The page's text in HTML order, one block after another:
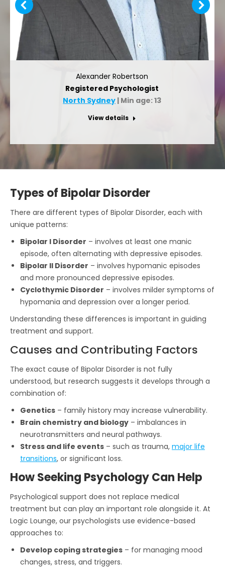
Alexander Robertson
Registered Psychologist
North Sydney | Min age: 13
View details
Types of Bipolar Disorder
There are different types of Bipolar Disorder, each with
unique patterns:
Bipolar I Disorder – involves at least one manic
episode, often alternating with depressive episodes.
Bipolar II Disorder – involves hypomanic episodes
and more pronounced depressive episodes.
Cyclothymic Disorder – involves milder symptoms of
hypomania and depression over a longer period.
Understanding these differences is important in guiding
treatment and support.
Causes and Contributing Factors
The exact cause of Bipolar Disorder is not fully
understood, but research suggests it develops through a
combination of:
Genetics – family history may increase vulnerability.
Brain chemistry and biology – imbalances in
neurotransmitters and neural pathways.
Stress and life events – such as trauma, major life
transitions, or significant loss.
How Seeking Psychology Can Help
Psychological support does not replace medical
treatment but can play an important role alongside it. At
Logic Lounge, our psychologists use evidence-based
approaches to:
Develop coping strategies – for managing mood
changes, stress, and triggers.